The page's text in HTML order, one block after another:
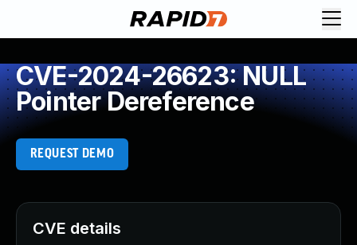
CVE-2024-26623: NULL
Pointer Dereference
REQUEST DEMO
CVE details